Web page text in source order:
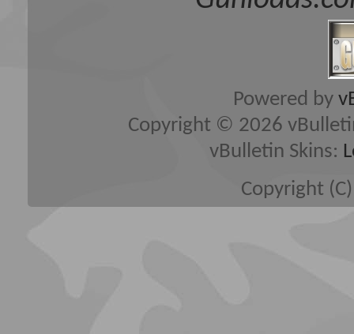
Powered by
Copyright © 2026
vBulletin Skins:
Copyright